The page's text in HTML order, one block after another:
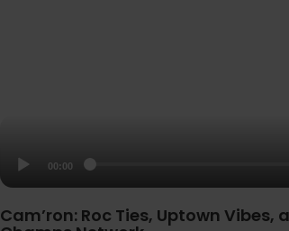
00:00
Cam’ron: Roc Ties, Uptown Vibes,